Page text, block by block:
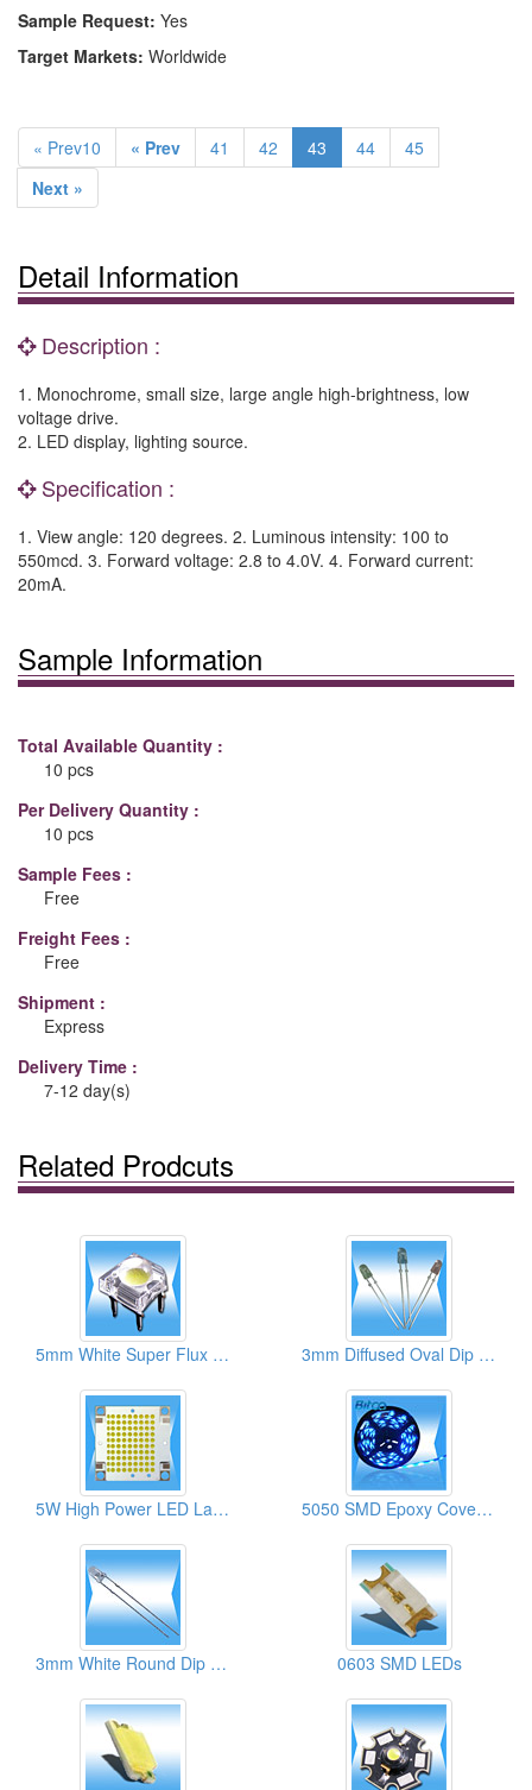
Sample Request: Yes
Target Markets: Worldwide
« Prev10 « Prev 41 42 43 44
45
Next »
Detail Information
Description :
1. Monochrome, small size, large angle high-brightness, low
voltage drive.
2. LED display, lighting source.
Specification :
1. View angle: 120 degrees. 2. Luminous intensity: 100 to
550mcd. 3. Forward voltage: 2.8 to 4.0V. 4. Forward current:
20mA.
Sample Information
Total Available Quantity :
10 pcs
Per Delivery Quantity :
10 pcs
Sample Fees :
Free
Freight Fees :
Free
Shipment :
Express
Delivery Time :
7-12 day(s)
Related Prodcuts
5mm White Super Flux LED Lamps 3mm Diffused Oval Dip LED Lamps
5W High Power LED Lamps 5050 SMD Epoxy Cover Flexible Strips
3mm White Round Dip LED Lamps 0603 SMD LEDs